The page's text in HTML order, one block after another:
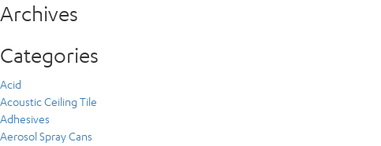
Archives
Categories
Acid
Acoustic Ceiling Tile
Adhesives
Aerosol Spray Cans